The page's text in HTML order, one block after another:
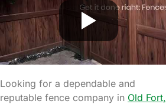
Looking for a dependable and
reputable fence company in Old Fort,